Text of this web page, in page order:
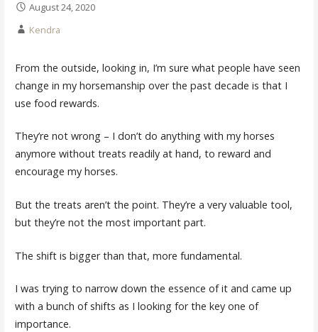
August 24, 2020
Kendra
From the outside, looking in, I’m sure what people have seen
change in my horsemanship over the past decade is that I
use food rewards.
They’re not wrong – I don’t do anything with my horses
anymore without treats readily at hand, to reward and
encourage my horses.
But the treats aren’t the point. They’re a very valuable tool,
but they’re not the most important part.
The shift is bigger than that, more fundamental.
I was trying to narrow down the essence of it and came up
with a bunch of shifts as I looking for the key one of
importance.